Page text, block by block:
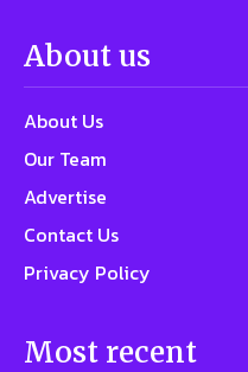
About us
About Us
Our Team
Advertise
Contact Us
Privacy Policy
Most recent